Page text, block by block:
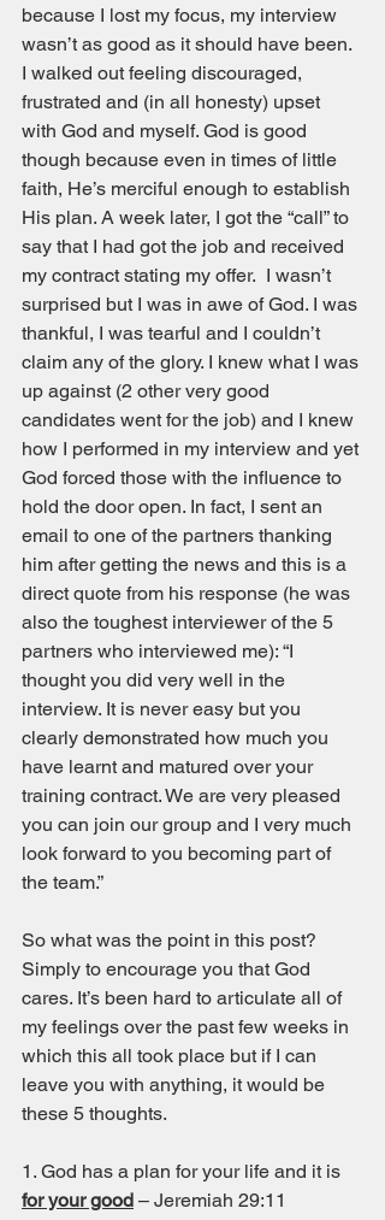
because I lost my focus, my interview
wasn’t as good as it should have been.
I walked out feeling discouraged,
frustrated and (in all honesty) upset
with God and myself. God is good
though because even in times of little
faith, He’s merciful enough to establish
His plan. A week later, I got the “call” to
say that I had got the job and received
my contract stating my offer.  I wasn’t
surprised but I was in awe of God. I was
thankful, I was tearful and I couldn’t
claim any of the glory. I knew what I was
up against (2 other very good
candidates went for the job) and I knew
how I performed in my interview and yet
God forced those with the influence to
hold the door open. In fact, I sent an
email to one of the partners thanking
him after getting the news and this is a
direct quote from his response (he was
also the toughest interviewer of the 5
partners who interviewed me): “I
thought you did very well in the
interview. It is never easy but you
clearly demonstrated how much you
have learnt and matured over your
training contract. We are very pleased
you can join our group and I very much
look forward to you becoming part of
the team.”
So what was the point in this post?
Simply to encourage you that God
cares. It’s been hard to articulate all of
my feelings over the past few weeks in
which this all took place but if I can
leave you with anything, it would be
these 5 thoughts.
1. God has a plan for your life and it is
for your good – Jeremiah 29:11